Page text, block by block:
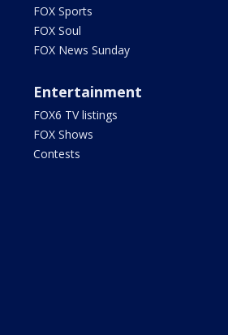
FOX Sports
FOX Soul
FOX News Sunday
Entertainment
FOX6 TV listings
FOX Shows
Contests